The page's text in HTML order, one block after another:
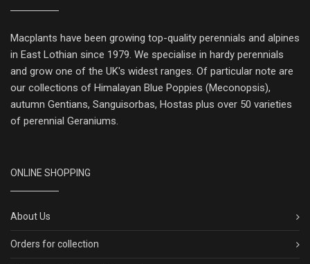
Macplants have been growing top-quality perennials and alpines
in East Lothian since 1979. We specialise in hardy perennials
and grow one of the UK's widest ranges. Of particular note are
our collections of Himalayan Blue Poppies (Meconopsis),
autumn Gentians, Sanguisorbas, Hostas plus over 50 varieties
of perennial Geraniums.
ONLINE SHOPPING
About Us
Orders for collection